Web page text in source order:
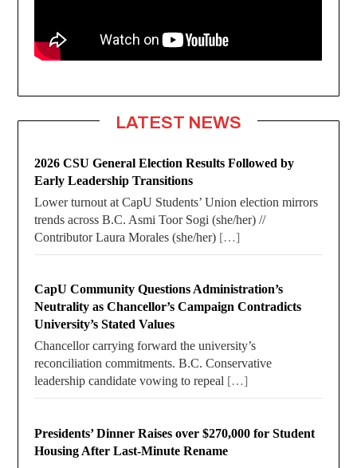
LATEST NEWS
2026 CSU General Election Results Followed by
Early Leadership Transitions
Lower turnout at CapU Students’ Union election mirrors
trends across B.C. Asmi Toor Sogi (she/her) //
Contributor Laura Morales (she/her) […]
CapU Community Questions Administration’s
Neutrality as Chancellor’s Campaign Contradicts
University’s Stated Values
Chancellor carrying forward the university’s
reconciliation commitments. B.C. Conservative
leadership candidate vowing to repeal […]
Presidents’ Dinner Raises over $270,000 for Student
Housing After Last-Minute Rename